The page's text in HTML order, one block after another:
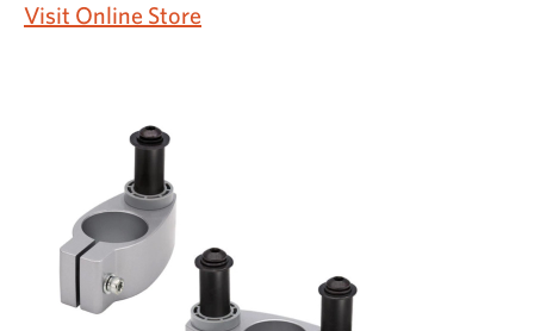
Visit Online Store